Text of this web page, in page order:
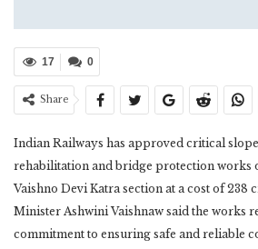
0
17
Share
Indian Railways has approved critical
rehabilitation and bridge protection works
Vaishno Devi Katra section at a cost of 238
Minister Ashwini Vaishnaw said the works
commitment to ensuring safe and reliable